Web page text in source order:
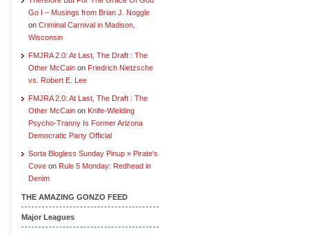
Go I – Musings from Brian J. Noggle
on Criminal Carnival in Madison,
Wisconsin
FMJRA 2.0: At Last, The Draft : The
Other McCain on Friedrich Nietzsche
vs. Robert E. Lee
FMJRA 2.0: At Last, The Draft : The
Other McCain on Knife-Wielding
Psycho-Tranny Is Former Arizona
Democratic Party Official
Sorta Blogless Sunday Pinup » Pirate's
Cove on Rule 5 Monday: Redhead in
Denim
THE AMAZING GONZO FEED
Major Leagues